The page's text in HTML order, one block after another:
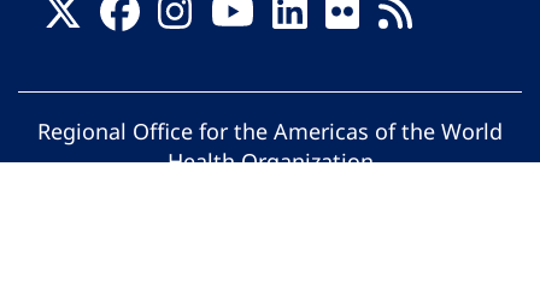
Regional Office for the Americas of the World
Health Organization